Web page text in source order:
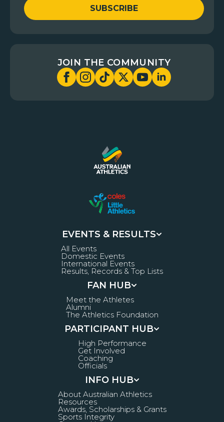
SUBSCRIBE
JOIN THE COMMUNITY
EVENTS & RESULTS
All Events
Domestic Events
International Events
Results, Records & Top Lists
FAN HUB
Meet the Athletes
Alumni
The Athletics Foundation
PARTICIPANT HUB
High Performance
Get Involved
Coaching
Officials
INFO HUB
About Australian Athletics
Resources
Awards, Scholarships & Grants
Sports Integrity